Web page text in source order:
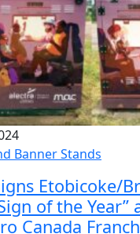
Banner Stands
Etobicoke/
of the Year”
Canada